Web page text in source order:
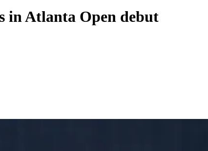
in Atlanta Open debut